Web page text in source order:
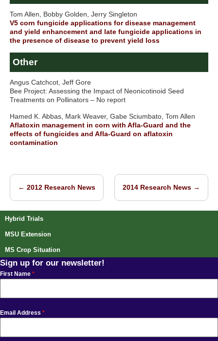
Tom Allen, Bobby Golden, Jerry Singleton
V5 corn fungicide applications for disease management
and yield enhancement and late fungicide applications in
the presence of disease to prevent yield loss
Other
Angus Catchcot, Jeff Gore
Bee Project: Assessing the Impact of Neonicotinoid Seed
Treatments on Pollinators – No report
Hamed K. Abbas, Mark Weaver, Gabe Sciumbato, Tom Allen
Aflatoxin management in corn with Afla-Guard and the
effects of fungicides and Afla-Guard on aflatoxin
contamination
Post navigation
← 2012 Research News 2014 Research News →
Hybrid Trials
MSU Extension
MS Crop Situation
Sign up for our newsletter!
First Name *
Email Address *